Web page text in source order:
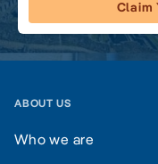
Claim
ABOUT US
Who we are